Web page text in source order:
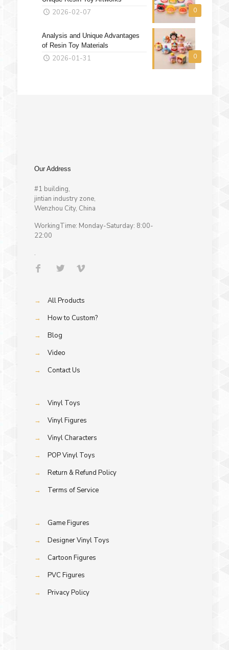
0
2026-02-07
0
Analysis and Unique Advantages
of Resin Toy Materials
2026-01-31
Our Address
#1 building,
jintian industry zone,
Wenzhou City, China
WorkingTime: Monday-Saturday: 8:00-
22:00
.
→
All Products
→
How to Custom?
→
Blog
→
Video
→
Contact Us
→
Vinyl Toys
→
Vinyl Figures
→
Vinyl Characters
→
POP Vinyl Toys
→
Return & Refund Policy
→
Terms of Service
→
Game Figures
→
Designer Vinyl Toys
→
Cartoon Figures
→
PVC Figures
→
Privacy Policy